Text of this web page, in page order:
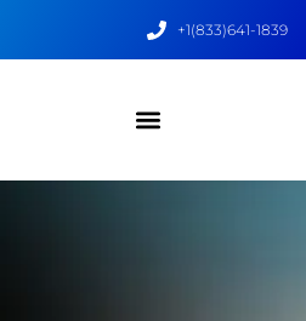
+1(833)641-1839